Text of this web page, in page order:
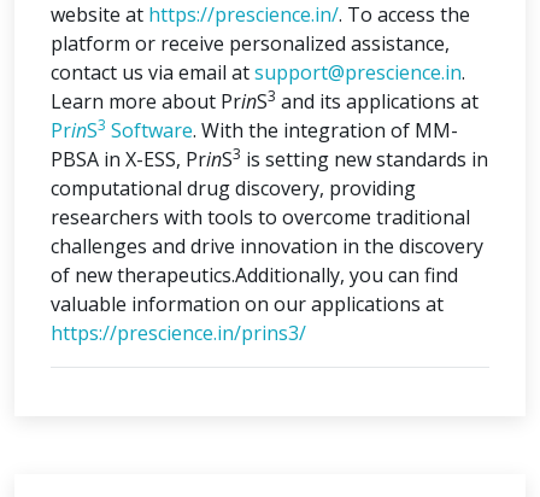
website at https://prescience.in/. To access the
platform or receive personalized assistance,
contact us via email atsupport@prescience.in.
Learn more about PrinS3 and its applications at
PrinS3 Software. With the integration of MM-
PBSA in X-ESS, PrinS3 is setting new standards in
computational drug discovery, providing
researchers with tools to overcome traditional
challenges and drive innovation in the discovery
of new therapeutics.Additionally, you can find
valuable information on our applications at
https://prescience.in/prins3/